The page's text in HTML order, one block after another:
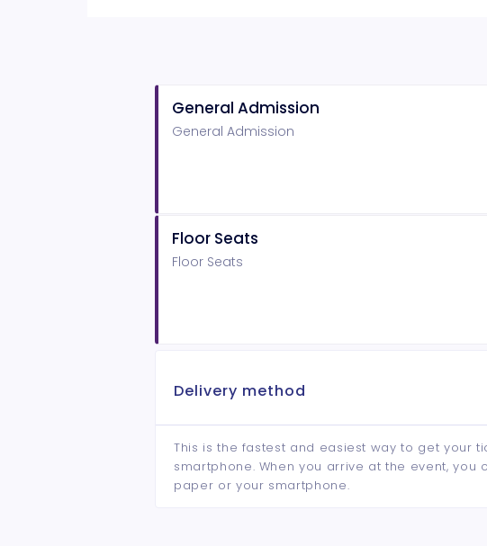
General Admission
General Admission
Floor Seats
Floor Seats
Delivery method
This is the fastest and easiest way to get your
smartphone. When you arrive at the event,
paper or your smartphone.